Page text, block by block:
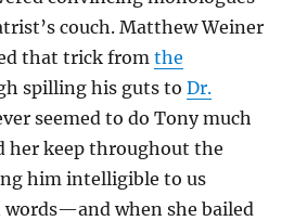
couch. Matthew Weiner
that trick fromthe
spilling his guts toDr.
seemed to do Tony much
her keep throughout the
him intelligible to us
when she bailed